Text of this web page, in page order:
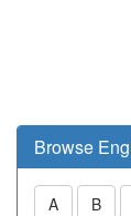
Browse
A B